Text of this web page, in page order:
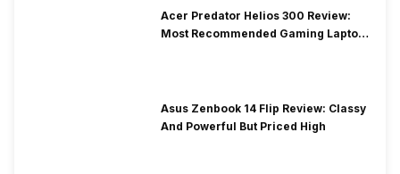
Acer Predator Helios 300 Review:
Most Recommended Gaming Laptop
Asus Zenbook 14 Flip Review: Classy
And Powerful But Priced High